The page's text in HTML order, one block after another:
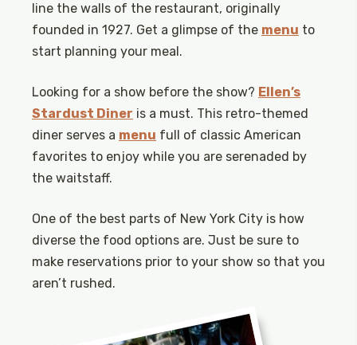
line the walls of the restaurant, originally
founded in 1927. Get a glimpse of the menu to
start planning your meal.
Looking for a show before the show? Ellen’s
Stardust Diner is a must. This retro-themed
diner serves a menu full of classic American
favorites to enjoy while you are serenaded by
the waitstaff.
One of the best parts of New York City is how
diverse the food options are. Just be sure to
make reservations prior to your show so that you
aren’t rushed.